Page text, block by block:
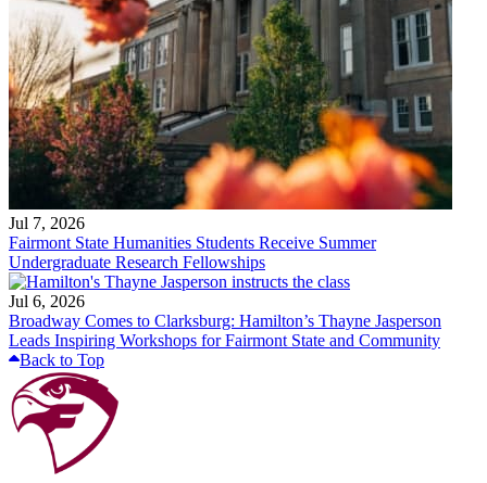
Jul 7, 2026
Fairmont State Humanities Students Receive Summer
Undergraduate Research Fellowships
Jul 6, 2026
Broadway Comes to Clarksburg: Hamilton’s Thayne Jasperson
Leads Inspiring Workshops for Fairmont State and Community
Back to Top